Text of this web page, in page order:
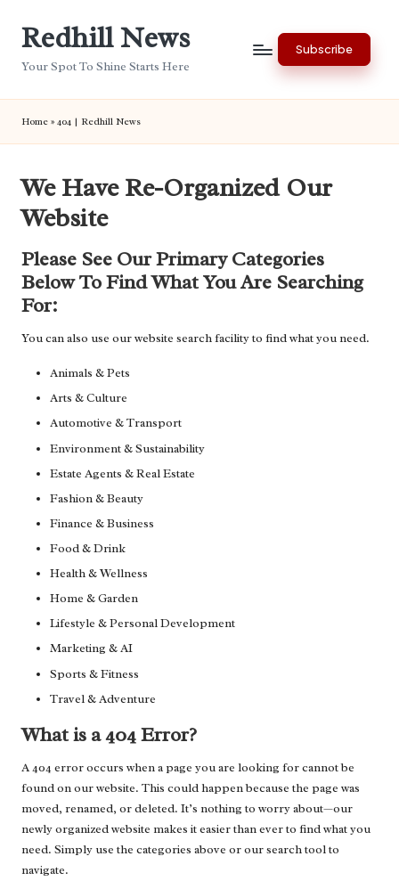
Redhill News
Your Spot To Shine Starts Here
Subscribe
Home » 404 | Redhill News
We Have Re-Organized Our
Website
Please See Our Primary Categories
Below To Find What You Are Searching
For:
You can also use our website search facility to find what you need.
Animals & Pets
Arts & Culture
Automotive & Transport
Environment & Sustainability
Estate Agents & Real Estate
Fashion & Beauty
Finance & Business
Food & Drink
Health & Wellness
Home & Garden
Lifestyle & Personal Development
Marketing & AI
Sports & Fitness
Travel & Adventure
What is a 404 Error?
A 404 error occurs when a page you are looking for cannot be
found on our website. This could happen because the page was
moved, renamed, or deleted. It’s nothing to worry about—our
newly organized website makes it easier than ever to find what you
need. Simply use the categories above or our search tool to
navigate.